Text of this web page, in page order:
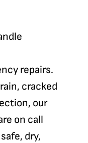
repairs.
cracked
our
on call
dry,